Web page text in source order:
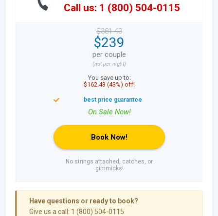
Call us: 1 (800) 504-0115
$381.43
$239
per couple
(not per night)
You save up to:
$162.43 (43%) off!
Book Now!
No strings attached, catches, or
gimmicks!
Have questions or ready to book?
Give us a call: 1 (800) 504-0115